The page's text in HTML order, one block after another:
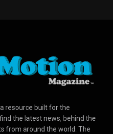
resource built for the
the latest news, behind the
from around the world. The